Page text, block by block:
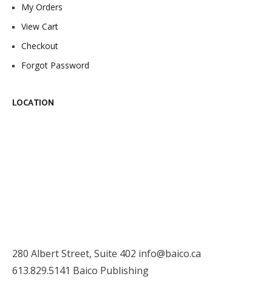
My Orders
View Cart
Checkout
Forgot Password
LOCATION
280 Albert Street, Suite 402 info@baico.ca
613.829.5141 Baico Publishing